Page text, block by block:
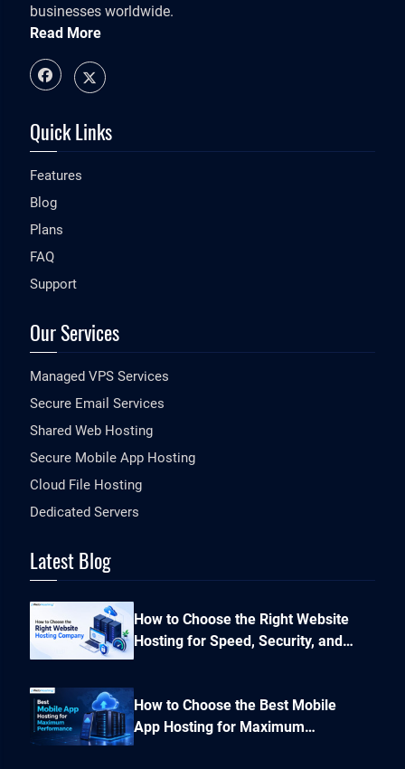
businesses worldwide.
Read More
Quick Links
Features
Blog
Plans
FAQ
Support
Our Services
Managed VPS Services
Secure Email Services
Shared Web Hosting
Secure Mobile App Hosting
Cloud File Hosting
Dedicated Servers
Latest Blog
How to Choose the Right Website
Hosting for Speed, Security, and
Performance?
How to Choose the Best Mobile
App Hosting for Maximum
Performance and Seamless